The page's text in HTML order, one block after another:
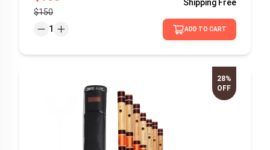
$150
Shipping Free
1 ADD TO CART
28%
OFF